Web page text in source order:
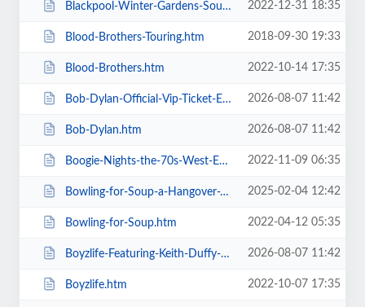
Blackpool-Winter-Gardens-Soul-Motown-Party.htm 2022-12-31 18:35
Blood-Brothers-Touring.htm 2018-09-30 19:33
Blood-Brothers.htm 2022-10-14 17:35
Bob-Dylan-Official-Vip-Ticket-Experiences.htm 2026-08-07 11:42
Bob-Dylan.htm 2026-08-07 11:42
Boogie-Nights-the-70s-West-End-Musical.htm 2022-11-09 06:35
Bowling-for-Soup-a-Hangover-You-Dont-Deserve-20th-Anniversary-Tour.htm 2025-02-04 12:42
Bowling-for-Soup.htm 2022-04-12 05:35
Boyzlife-Featuring-Keith-Duffy-Brian-McFadden.htm 2026-08-07 11:42
Boyzlife.htm 2022-10-07 17:35